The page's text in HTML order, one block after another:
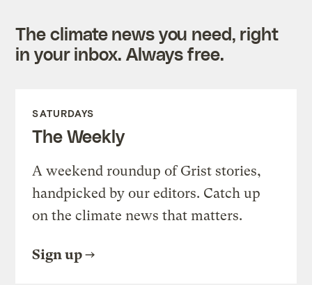
The climate news you need, right
in your inbox. Always free.
SATURDAYS
The Weekly
A weekend roundup of Grist stories,
handpicked by our editors. Catch up
on the climate news that matters.
Sign up